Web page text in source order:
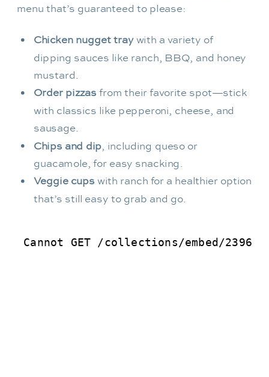
menu that’s guaranteed to please:
Chicken nugget traywith a variety of
dipping sauces like ranch, BBQ, and honey
mustard.
Order pizzas from their favorite spot—stick
with classics like pepperoni, cheese, and
sausage.
Chips and dip, including queso or
guacamole, for easy snacking.
Veggie cups with ranch for a healthier option
that’s still easy to grab and go.